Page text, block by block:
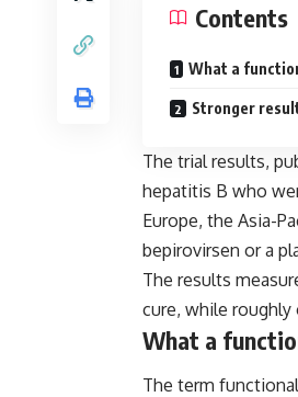
Contents
What a
Stronger
The trial results,
hepatitis B who
Europe, the Asia-
bepirovirsen or a
The results
cure, while roughly
What a
The term